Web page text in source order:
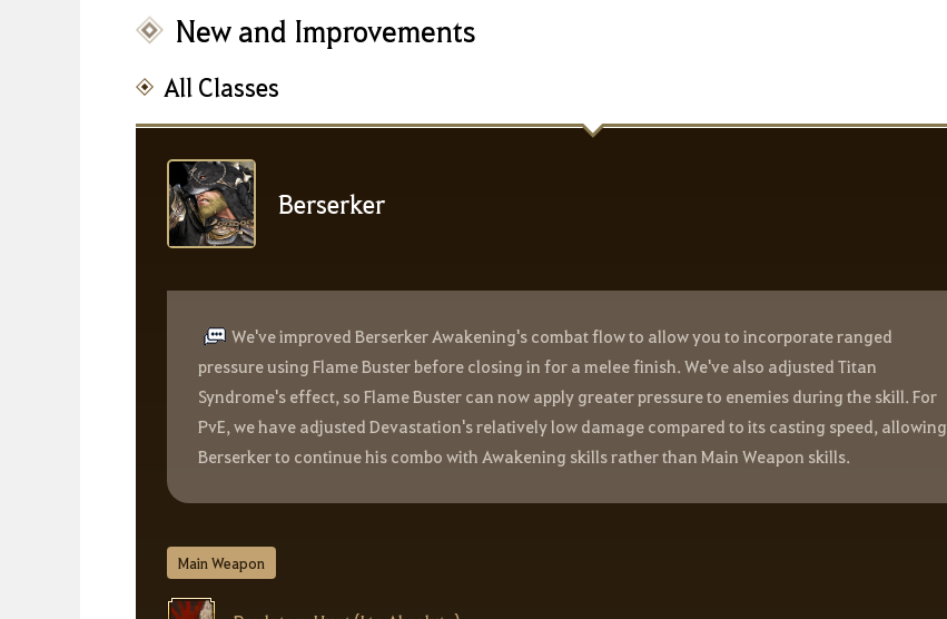
New and Improvements
All Classes
Berserker
We've improved Berserker Awakening's combat flow to allow you to incorporate ranged
pressure using Flame Buster before closing in for a melee finish. We've also adjusted Titan
Syndrome's effect, so Flame Buster can now apply greater pressure to enemies during the skill. For
PvE, we have adjusted Devastation's relatively low damage compared to its casting speed, allowing
Berserker to continue his combo with Awakening skills rather than Main Weapon skills.
Main Weapon